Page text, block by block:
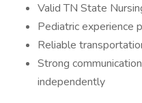
Valid TN State
Pediatric experience
Reliable
Strong
independently